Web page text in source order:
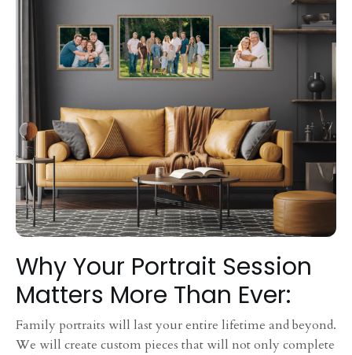
Why Your Portrait Session
Matters More Than Ever:
Family portraits will last your entire lifetime and beyond.
We will create custom pieces that will not only complete